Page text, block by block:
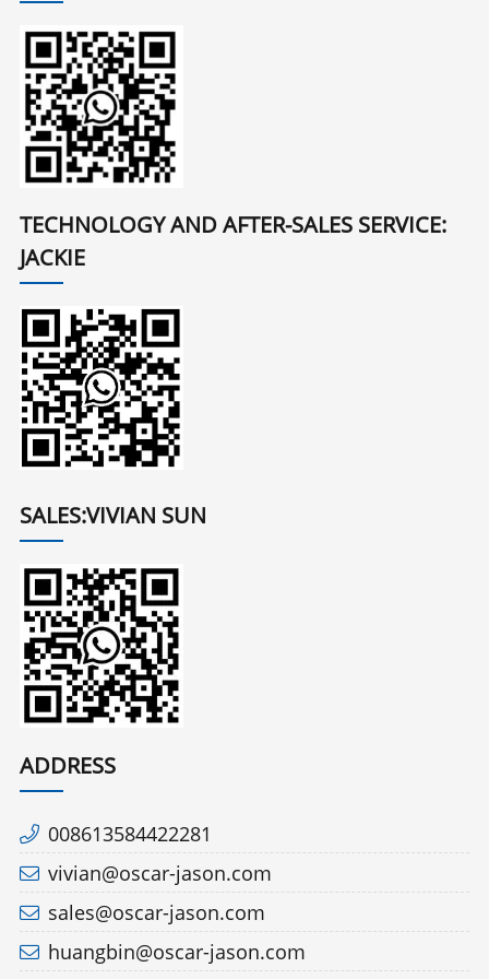
TECHNOLOGY AND AFTER-SALES SERVICE:
JACKIE
SALES:VIVIAN SUN
ADDRESS
008613584422281
vivian@oscar-jason.com
sales@oscar-jason.com
huangbin@oscar-jason.com